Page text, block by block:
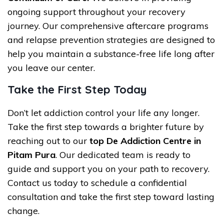
ongoing support throughout your recovery
journey. Our comprehensive aftercare programs
and relapse prevention strategies are designed to
help you maintain a substance-free life long after
you leave our center.
Take the First Step Today
Don’t let addiction control your life any longer.
Take the first step towards a brighter future by
reaching out to our top De Addiction Centre in
Pitam Pura. Our dedicated team is ready to
guide and support you on your path to recovery.
Contact us today to schedule a confidential
consultation and take the first step toward lasting
change.